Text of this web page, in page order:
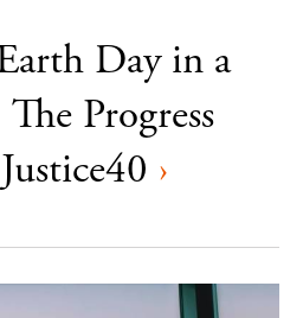
Day in a
Progress
›